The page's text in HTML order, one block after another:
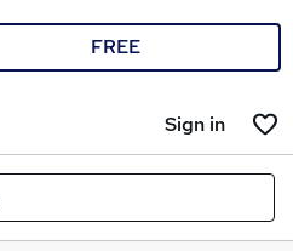
FREE
Sign in